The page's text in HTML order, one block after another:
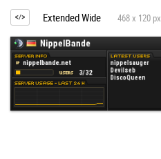
Extended Wide 468 x 120 px